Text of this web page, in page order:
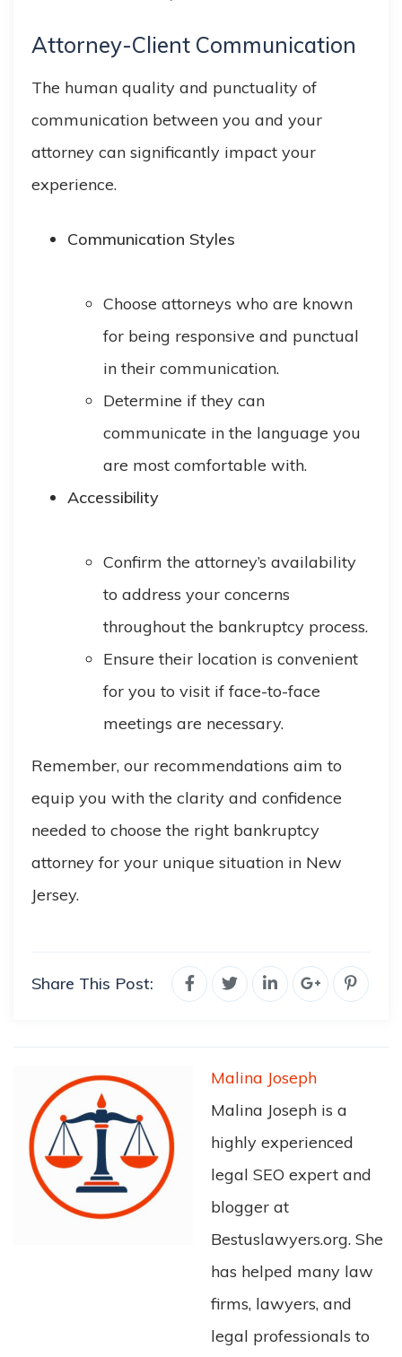
Attorney-Client Communication
The human quality and punctuality of
communication between you and your
attorney can significantly impact your
experience.
Communication Styles
Choose attorneys who are known
for being responsive and punctual
in their communication.
Determine if they can
communicate in the language you
are most comfortable with.
Accessibility
Confirm the attorney’s availability
to address your concerns
throughout the bankruptcy process.
Ensure their location is convenient
for you to visit if face-to-face
meetings are necessary.
Remember, our recommendations aim to
equip you with the clarity and confidence
needed to choose the right bankruptcy
attorney for your unique situation in New
Jersey.
Share This Post:
Malina Joseph
Malina Joseph is a
highly experienced
legal SEO expert and
blogger at
Bestuslawyers.org. She
has helped many law
firms, lawyers, and
legal professionals to